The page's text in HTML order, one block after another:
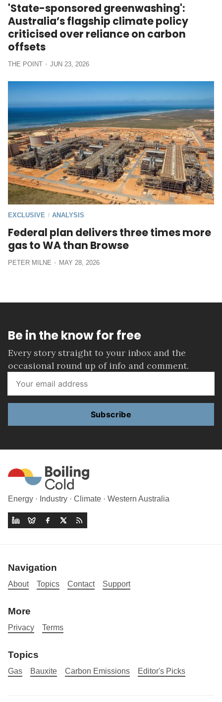
'State-sponsored greenwashing':
Australia’s flagship climate policy
criticised over reliance on carbon
offsets
THE POINT JUN 23, 2026
EXCLUSIVE / ANALYSIS
Federal plan delivers three times more
gas to WA than Browse
PETER MILNE MAY 28, 2026
Be in the know for free
Every story straight to your inbox and the
occasional round up of info and comment.
Subscribe
Energy · Industry · Climate · Western Australia
Navigation
About Topics Contact Support
More
Privacy Terms
Topics
Gas Bauxite Carbon Emissions Editor's Picks